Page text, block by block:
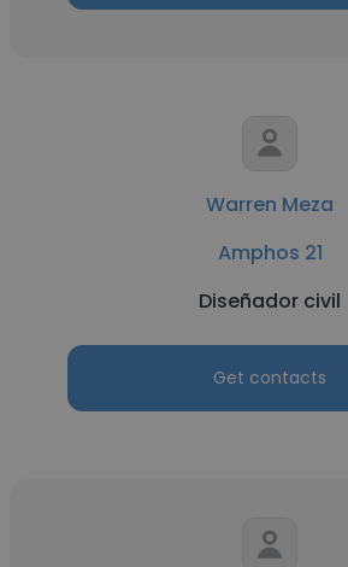
Warren Meza
Amphos 21
Diseñador civil
Get contacts